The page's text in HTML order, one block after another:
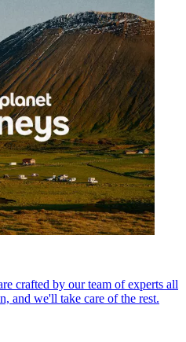
crafted by our team of experts all
and we'll take care of the rest.